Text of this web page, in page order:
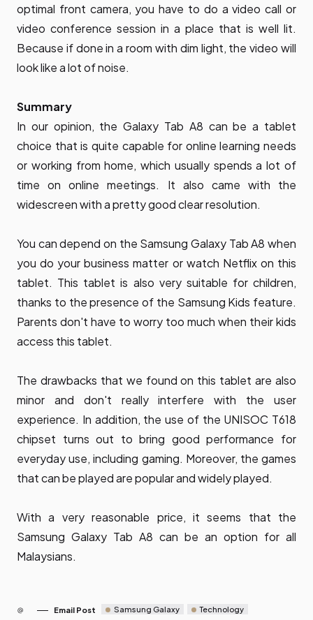
optimal front camera, you have to do a video call or
video conference session in a place that is well lit.
Because if done in a room with dim light, the video will
look like a lot of noise.
Summary
In our opinion, the Galaxy Tab A8 can be a tablet
choice that is quite capable for online learning needs
or working from home, which usually spends a lot of
time on online meetings. It also came with the
widescreen with a pretty good clear resolution.
You can depend on the Samsung Galaxy Tab A8 when
you do your business matter or watch Netflix on this
tablet. This tablet is also very suitable for children,
thanks to the presence of the Samsung Kids feature.
Parents don't have to worry too much when their kids
access this tablet.
The drawbacks that we found on this tablet are also
minor and don't really interfere with the user
experience. In addition, the use of the UNISOC T618
chipset turns out to bring good performance for
everyday use, including gaming. Moreover, the games
that can be played are popular and widely played.
With a very reasonable price, it seems that the
Samsung Galaxy Tab A8 can be an option for all
Malaysians.
Email Post Samsung Galaxy Technology